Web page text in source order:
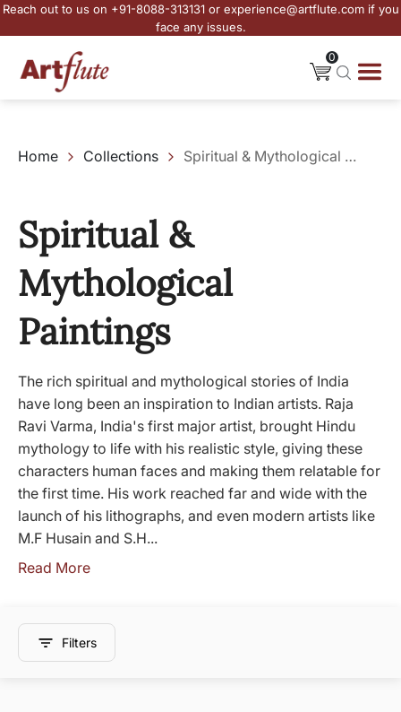
Reach out to us on +91-8088-313131 or experience@artflute.com if you
face any issues.
0
Home Collections Spiritual & Mythological Paintings
Spiritual &
Mythological
Paintings
The rich spiritual and mythological stories of India
have long been an inspiration to Indian artists. Raja
Ravi Varma, India's first major artist, brought Hindu
mythology to life with his realistic style, giving these
characters human faces and making them relatable for
the first time. His work reached far and wide with the
launch of his lithographs, and even modern artists like
M.F Husain and S.H...
Read More
Filters